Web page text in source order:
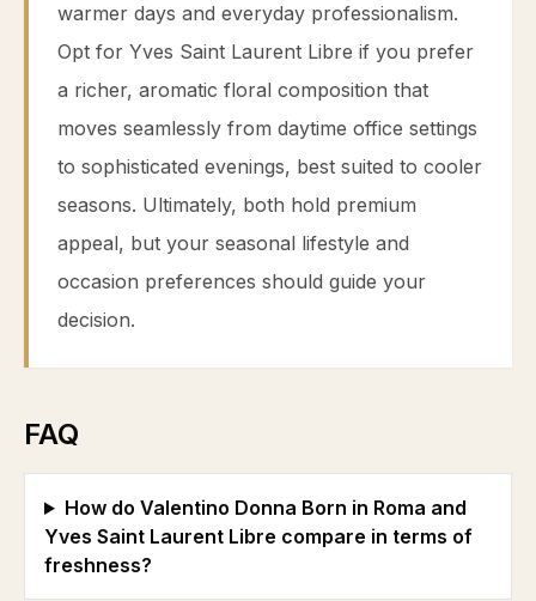
warmer days and everyday professionalism.
Opt for Yves Saint Laurent Libre if you prefer
a richer, aromatic floral composition that
moves seamlessly from daytime office settings
to sophisticated evenings, best suited to cooler
seasons. Ultimately, both hold premium
appeal, but your seasonal lifestyle and
occasion preferences should guide your
decision.
FAQ
How do Valentino Donna Born in Roma and
Yves Saint Laurent Libre compare in terms of
freshness?